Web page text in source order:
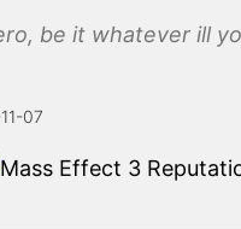
be it whatever ill
07